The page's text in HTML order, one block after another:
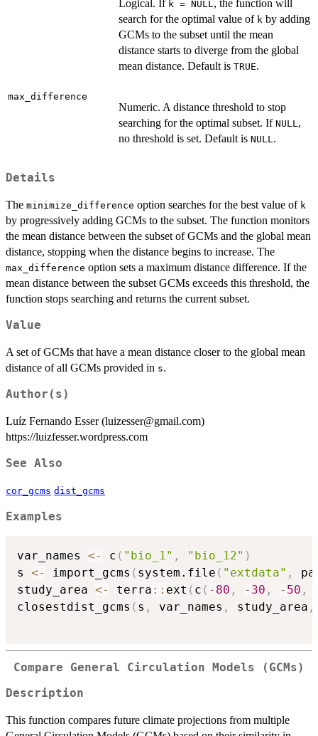
Logical. If k = NULL , the function will
search for the optimal value of k by adding
GCMs to the subset until the mean
distance starts to diverge from the global
mean distance. Default is TRUE.
max_difference
Numeric. A distance threshold to stop
searching for the optimal subset. If NULL ,
no threshold is set. Default is NULL .
Details
The minimize_difference option searches for the best value of k
by progressively adding GCMs to the subset. The function monitors
the mean distance between the subset of GCMs and the global mean
distance, stopping when the distance begins to increase. The
max_difference option sets a maximum distance difference. If the
mean distance between the subset GCMs exceeds this threshold, the
function stops searching and returns the current subset.
Value
A set of GCMs that have a mean distance closer to the global mean
distance of all GCMs provided in s.
Author(s)
Luíz Fernando Esser (luizesser@gmail.com)
https://luizfesser.wordpress.com
See Also
cor_gcms dist_gcms
Examples
var_names <- c ( "bio_1" , "bio_12" )
s <- import_gcms ( system.file ( "extdata" ,
study_area <- terra :: ext ( c ( - 80 , - 30 , - 50 ,
closestdist_gcms ( s , var_names , study_area ,
Compare General Circulation Models (GCMs)
Description
This function compares future climate projections from multiple